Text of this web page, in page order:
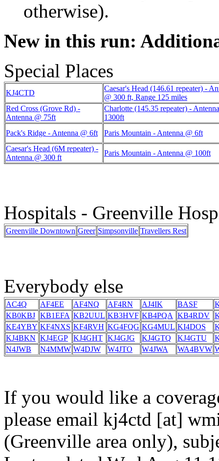
otherwise).
New in this run:
Special Places
KJ4CTD
Caesar's Head (146.61 repeater) -
@ 300 ft, Range 125 miles
Red Cross (Grove Rd) -
Antenna @ 75ft
Charlotte (145.35 repeater) -
1300ft
Pack's Ridge - Antenna @ 6ft
Paris Mountain - Antenna @ 6ft
Caesar's Head (6M repeater) -
Antenna @ 300 ft
Paris Mountain - Antenna @ 100ft
Hospitals - Greenville
Greenville Downtown Greer Simpsonville Travellers Rest
Everybody else
AC4Q AF4EE AF4NQ AF4RN AJ4IK BASF
KB0KBJ KB1EFA KB2UUL KB3HVF KB4PQA KB4RDV
KE4YBY KF4NXS KF4RVH KG4FQG KG4MUL KI4DOS
KJ4BKN KJ4EGP KJ4GHT KJ4GJG KJ4GTQ KJ4GTU
N4JWB
N4MMW W4DJW W4JTO W4JWA WA4BVW
If you would like a
please email kj4ctd [at]
(Greenville area only),